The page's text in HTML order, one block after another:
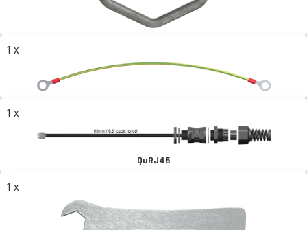
1 x
1 x
QuRJ45
1 x